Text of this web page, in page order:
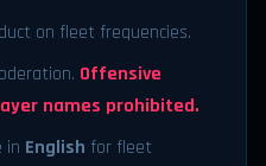
on fleet frequencies.
Offensive
names prohibited.
in English for fleet